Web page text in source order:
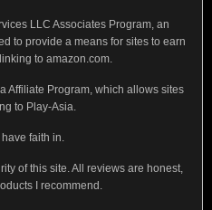
LLC Associates Program, an
to provide a means for sites to earn
to amazon.com.
Affiliate Program, which allows sites
to Play-Asia.
faith in.
of this site. All reviews are honest,
I recommend.